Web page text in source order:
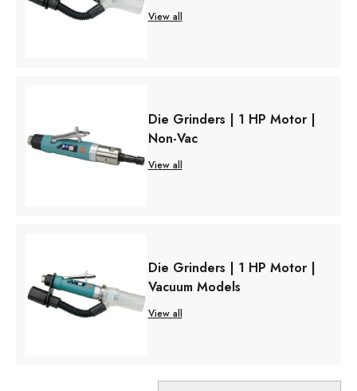
View all
Die Grinders | 1 HP Motor |
Non-Vac
View all
Die Grinders | 1 HP Motor |
Vacuum Models
View all